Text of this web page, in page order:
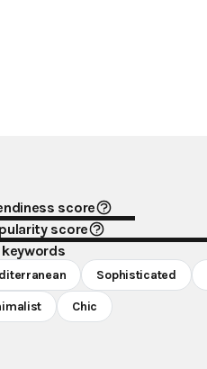
score
score
Sophisticated
Chic